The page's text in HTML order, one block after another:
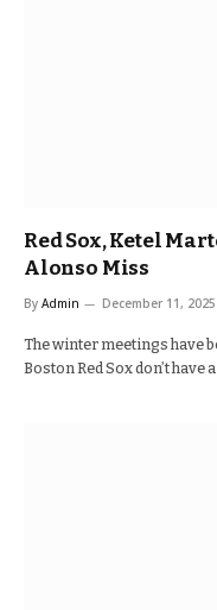
Red Sox, Ketel
Alonso Miss
By Admin December 11, 2025
The winter meetings have
Boston Red Sox don’t have